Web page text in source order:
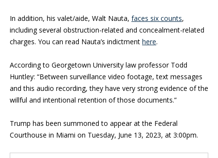
In addition, his valet/aide, Walt Nauta, faces six counts,
including several obstruction-related and concealment-related
charges. You can read Nauta’s indictment here.
According to Georgetown University law professor Todd
Huntley: “Between surveillance video footage, text messages
and this audio recording, they have very strong evidence of the
willful and intentional retention of those documents.”
Trump has been summoned to appear at the Federal
Courthouse in Miami on Tuesday, June 13, 2023, at 3:00pm.